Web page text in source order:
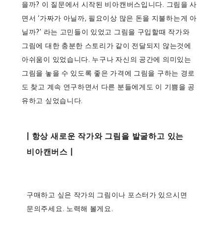
을까? 이 질문에서 시작된 비아캔버스입니다. 그림을 사
면서 ‘가짜가 아닐까, 필요이상 많은 돈을 지불하는게 아
닐까?’ 라는 고민들이 있었고 그림을 구입할때 작가와
그림에 대한 충분한 스토리가 같이 전달되지 않는것에
아쉬움이 있었습니다. 누구나 자신의 공간에 의미있는
그림을 놓을 수 있도록 좋은 가격에 그림을 구하는 경로
도 찾고 계속 연구하면서 다른 분들에게도 이 기쁨을 공
유하고 싶었습니다.
| 항상 새로운 작가와 그림을 발굴하고 있는
비아캔버스 |
구매하고 싶은 작가의 그림이나 포스터가 있으시면
문의주세요.
노력해 볼게요.